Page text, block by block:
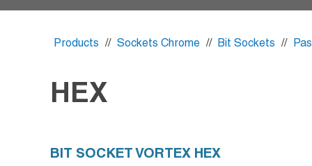
Products // Sockets Chrome // Bit Sockets //
HEX
BIT SOCKET VORTEX HEX